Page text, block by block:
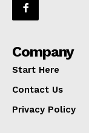
Company
Start Here
Contact Us
Privacy Policy